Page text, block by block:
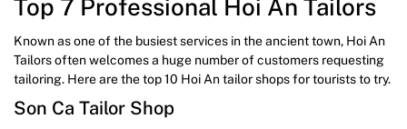
Top 7 Professional Hoi An Tailors
Known as one of the busiest services in the ancient town, Hoi An
Tailors often welcomes a huge number of customers requesting
tailoring. Here are the top 10 Hoi An tailor shops for tourists to try.
Son Ca Tailor Shop